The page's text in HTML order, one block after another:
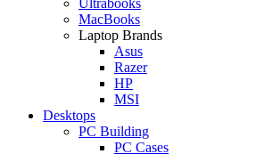
MacBooks
Laptop Brands
Asus
Razer
HP
MSI
Desktops
PC Building
PC Cases